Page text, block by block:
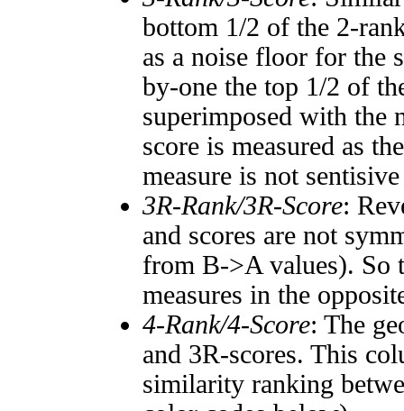
bottom 1/2 of the 2-
as a noise floor for the
by-one the top 1/2 of
superimposed with the
score is measured as
measure is not
3R-Rank/3R-Score:
and scores are not
from B->A values). So
measures in the
4-Rank/4-Score: The
and 3R-scores. This
similarity ranking